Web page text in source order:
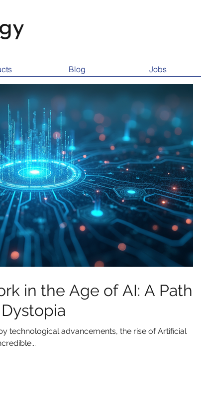
Blog Jobs
in the Age of AI: A Path
technological advancements, the rise of Artificial